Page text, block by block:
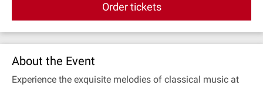
Order tickets
About the Event
Experience the exquisite melodies of classical music at